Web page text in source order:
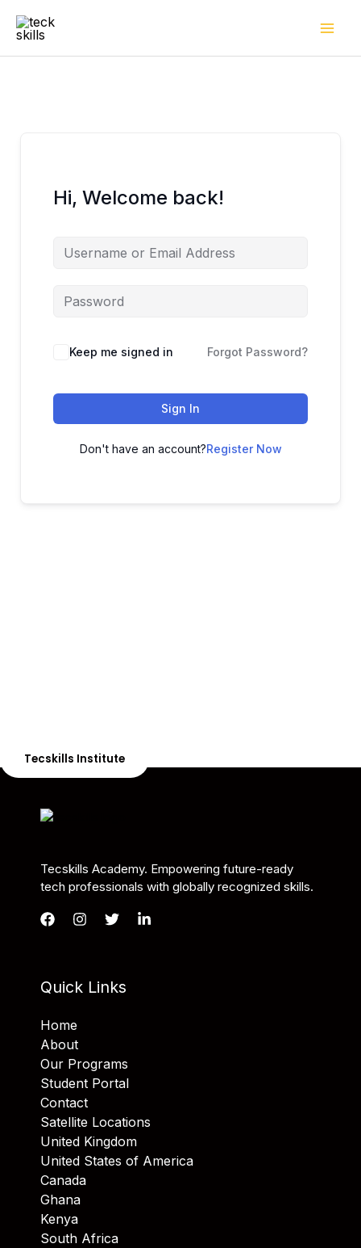
Hi, Welcome back!
Keep me signed in Forgot Password?
Sign In
Don't have an account?Register Now
Tecskills Institute
Tecskills Academy. Empowering future-ready
tech professionals with globally recognized skills.
Quick Links
Home
About
Our Programs
Student Portal
Contact
Satellite Locations
United Kingdom
United States of America
Canada
Ghana
Kenya
South Africa